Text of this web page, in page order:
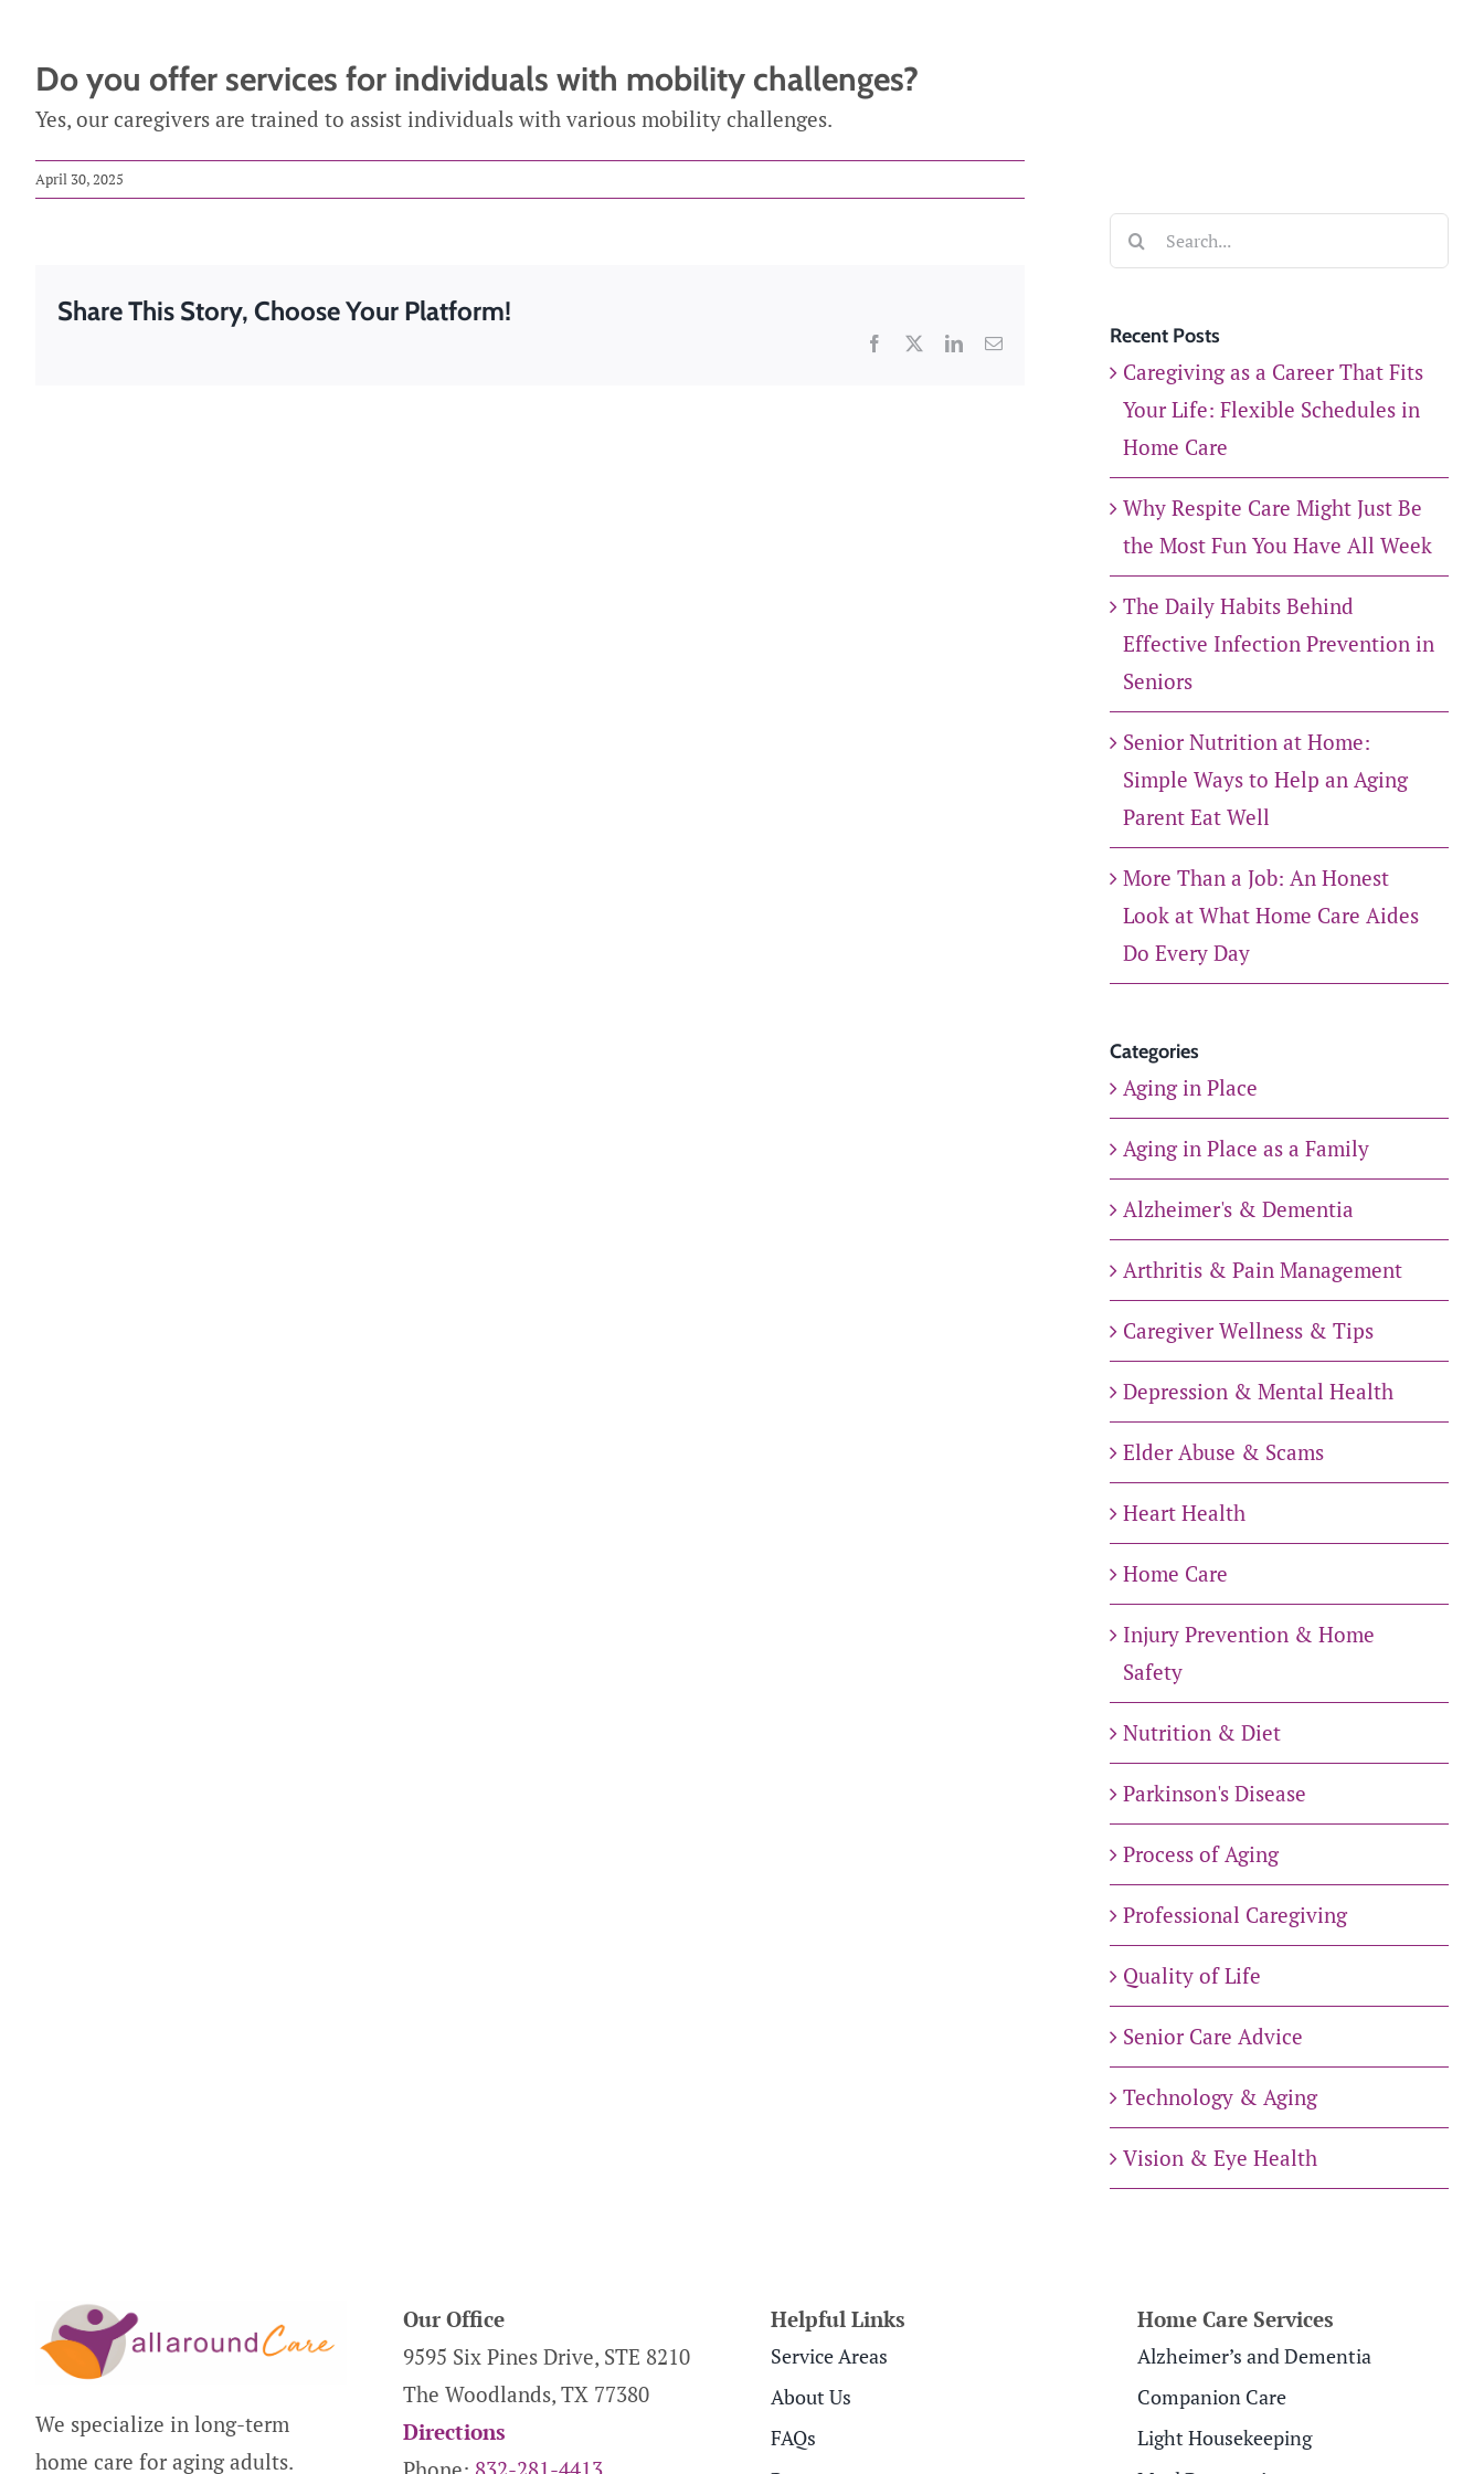
Post-Surgical Care
Respite Care
Care Assistance
and Supervision
Do you offer services for individuals with mobility challenges?
Yes, our caregivers are trained to assist individuals with various mobility challenges.
April 30, 2025
Share This Story, Choose Your Platform!
Facebook LinkedInEmail
Search
for:
Recent Posts
Caregiving as a Career That Fits
Your Life: Flexible Schedules in
Home Care
Why Respite Care Might Just Be
the Most Fun You Have All Week
The Daily Habits Behind
Effective Infection Prevention in
Seniors
Senior Nutrition at Home:
Simple Ways to Help an Aging
Parent Eat Well
More Than a Job: An Honest
Look at What Home Care Aides
Do Every Day
Categories
Aging in Place
Aging in Place as a Family
Alzheimer's & Dementia
Arthritis & Pain Management
Caregiver Wellness & Tips
Depression & Mental Health
Elder Abuse & Scams
Heart Health
Home Care
Injury Prevention & Home
Safety
Nutrition & Diet
Parkinson's Disease
Process of Aging
Professional Caregiving
Quality of Life
Senior Care Advice
Technology & Aging
Vision & Eye Health
We specialize in long-term
home care for aging adults.
Our Office
9595 Six Pines Drive, STE 8210
The Woodlands, TX 77380
Directions
Helpful Links
Service Areas
About Us
FAQs
Home Care Services
Alzheimer’s and Dementia
Companion Care
Light Housekeeping